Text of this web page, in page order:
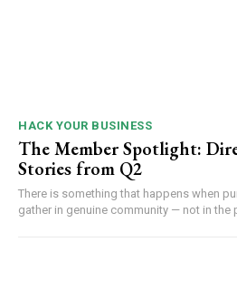
HACK YOUR BUSINESS
The Member Spotlight:
Stories from Q2
There is something that happens when
gather in genuine community — not in the